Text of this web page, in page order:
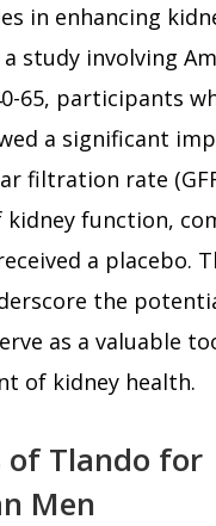
in enhancing
study involving
65, participants
a significant
filtration rate
function,
a placebo.
the
as a valuable
of kidney health.
of Tlando for
Men